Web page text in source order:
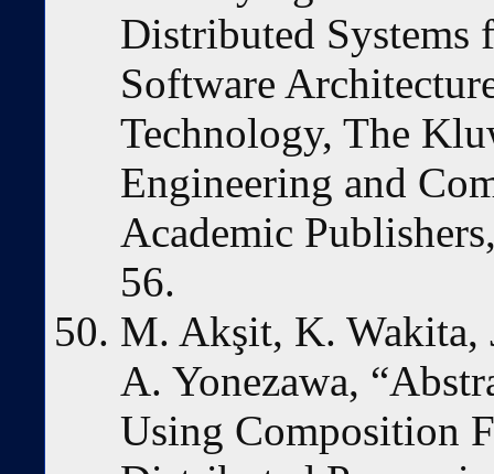
Distributed Systems
Software
Technology, The
Engineering and
Academic
56.
M. Akşit, K. Wakita,
A. Yonezawa,
Using Composition